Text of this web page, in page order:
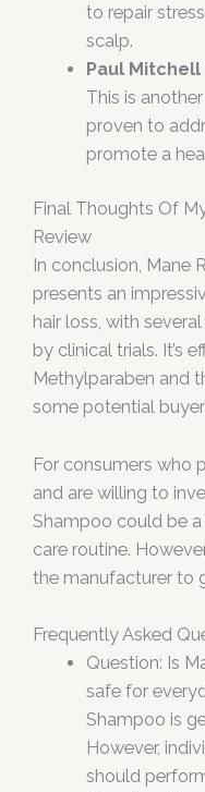
to repair
scalp.
Paul
This is
proven to
promote a
Final Thoughts Of
Review
In conclusion, Mane
presents an
hair loss, with
by clinical trials. It’s
Methylparaben and
some potential
For consumers who
and are willing to
Shampoo could be
care routine.
the manufacturer to
Frequently Asked
Question: Is
safe for
Shampoo is
However,
should